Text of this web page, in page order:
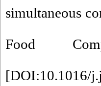
simultaneous
Food
[DOI:10.1016/